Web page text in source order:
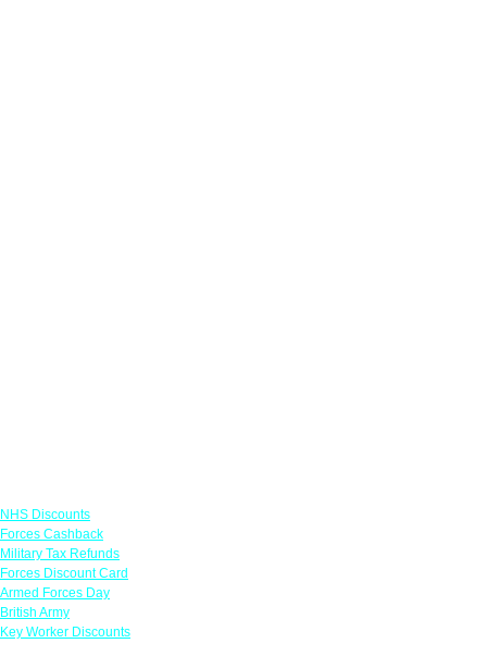
NHS Discounts
Forces Cashback
Military Tax Refunds
Forces Discount Card
Armed Forces Day
British Army
Key Worker Discounts